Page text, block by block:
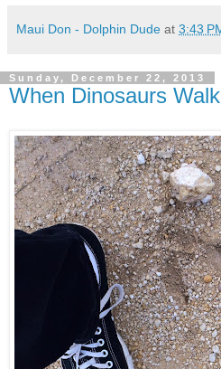
Maui Don - Dolphin Dude at 3:43
Sunday, December 22, 2013
When Dinosaurs